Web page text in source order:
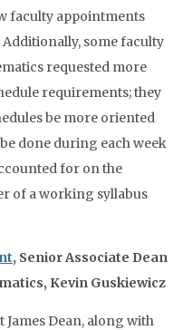
faculty appointments
some faculty
requested more
requirements; they
be more oriented
done during each week
for on the
of a working syllabus
, Senior Associate Dean
Kevin Guskiewicz
James Dean, along with